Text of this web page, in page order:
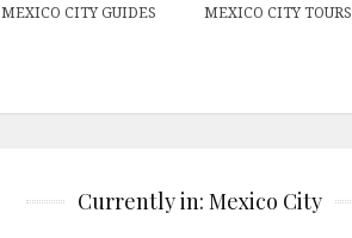
MEXICO CITY GUIDES MEXICO CITY TOURS
Currently in: Mexico City